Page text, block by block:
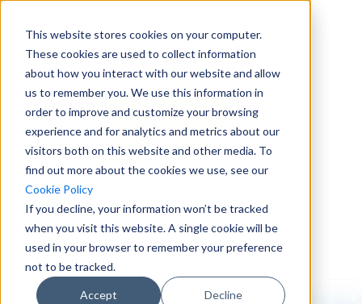
This website stores cookies on your computer.
These cookies are used to collect information
about how you interact with our website and allow
us to remember you. We use this information in
order to improve and customize your browsing
experience and for analytics and metrics about our
visitors both on this website and other media. To
find out more about the cookies we use, see our
Cookie Policy
If you decline, your information won’t be tracked
when you visit this website. A single cookie will be
used in your browser to remember your preference
not to be tracked.
Accept Decline
enquiries@crowderconsult.co.uk